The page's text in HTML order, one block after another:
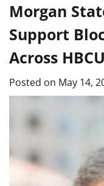
Morgan
Support
Across
Posted on May 14,